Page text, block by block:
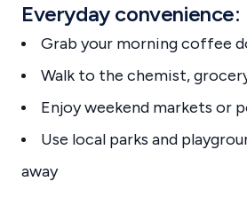
Everyday convenience:
Grab your morning coffee
Walk to the chemist,
Enjoy weekend markets or
Use local parks and
away